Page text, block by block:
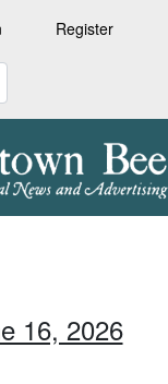
Register
16, 2026